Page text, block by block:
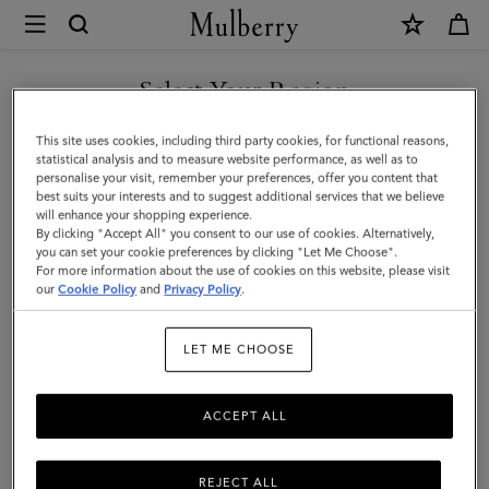
Mulberry
Kate
Sunglasses
|
Mulberry
Green
Bio-
Acetate
Select Your Region
You are currently browsing the Albania site but we noticed you
are in United States.
GO TO UNITED STATES SITE
CONTINUE TO ALBANIA
SITE
This site uses cookies, including third party cookies, for functional reasons,
statistical analysis and to measure website performance, as well as to
personalise your visit, remember your preferences, offer you content that
best suits your interests and to suggest additional services that we believe
will enhance your shopping experience.
By clicking "Accept All" you consent to our use of cookies. Alternatively,
you can set your cookie preferences by clicking "Let Me Choose".
For more information about the use of cookies on this website, please visit
ourCookie Policy and Privacy Policy.
LET ME CHOOSE
REJECT ALL
ACCEPT ALL